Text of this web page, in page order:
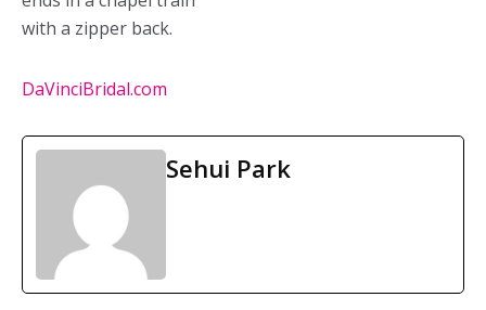
with a zipper back.
DaVinciBridal.com
Sehui Park